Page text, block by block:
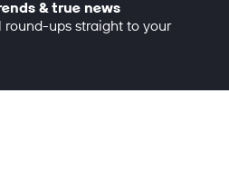
& true news
round-ups straight to your